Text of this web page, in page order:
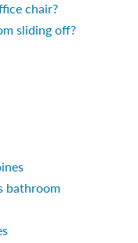
chair?
sliding off?
bathroom